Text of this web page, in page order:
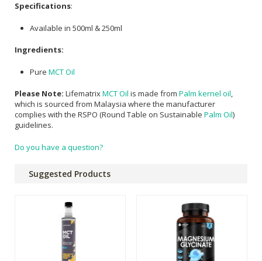
Specifications:
Available in 500ml & 250ml
Ingredients:
Pure MCT Oil
Please Note: LifematrixMCT Oil is made from Palm kernel oil,
which is sourced from Malaysia where the manufacturer
complies with the RSPO (Round Table on Sustainable Palm Oil)
guidelines.
Do you have a question?
Suggested Products